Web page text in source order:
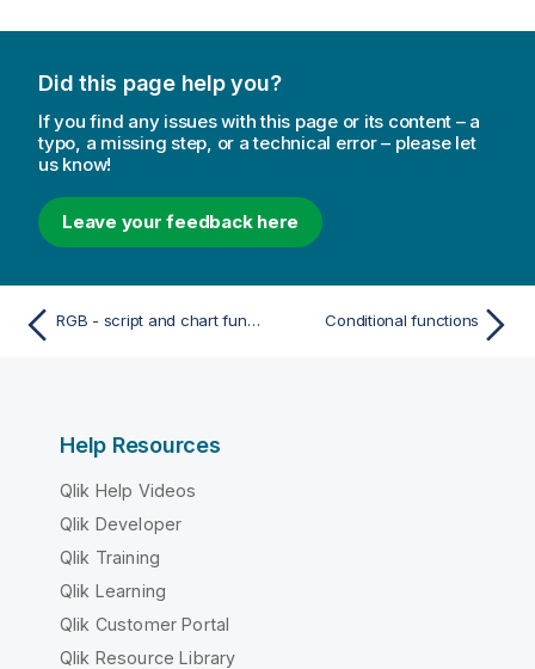
Did this page help you?
If you find any issues with this page or its content – a
typo, a missing step, or a technical error – please let
us know!
Leave your feedback here
RGB - script and chart function Conditional functions
Help Resources
Qlik Help Videos
Qlik Developer
Qlik Training
Qlik Learning
Qlik Customer Portal
Qlik Resource Library